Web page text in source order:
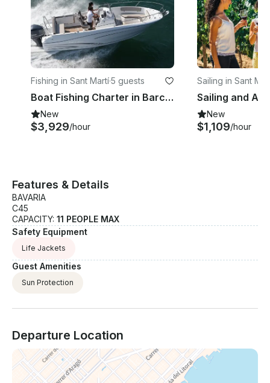
Fishing in Sant Martí·5 guests
Boat Fishing Charter in Barcelona, Spain
New
$3,929/hour
Sailing in Sant
New
$1,109/hour
Features & Details
BAVARIA
C45
CAPACITY: 11 PEOPLE MAX
Safety Equipment
Life Jackets
Guest Amenities
Sun Protection
Departure Location